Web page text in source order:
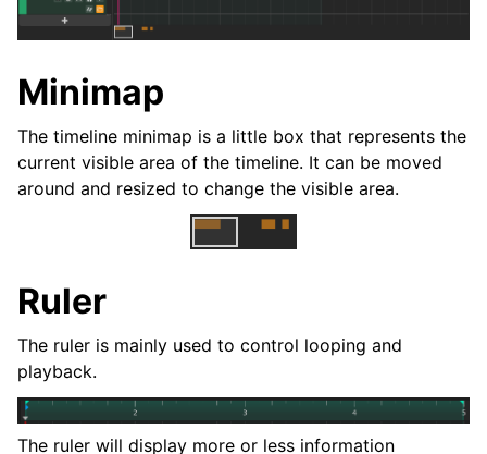
navigation of 音軌
navigation of 正在編輯
navigation of Mixing
navigation of 重放和录制
navigation of 訊號串接 (Routing)
Minimap
The timeline minimap is a little box that represents the
current visible area of the timeline. It can be moved
around and resized to change the visible area.
Ruler
The ruler is mainly used to control looping and
playback.
The ruler will display more or less information